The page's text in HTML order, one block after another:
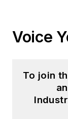
Voice
To join